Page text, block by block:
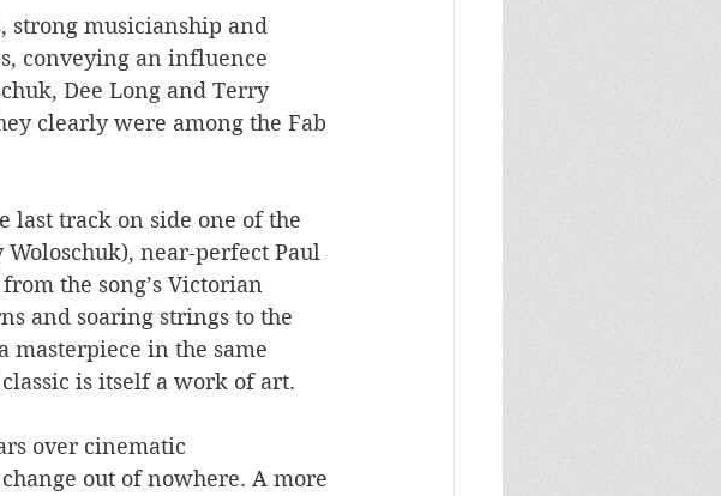
strong musicianship and
conveying an influence
Dee Long and Terry
clearly were among the Fab
last track on side one of the
Woloschuk), near-perfect Paul
the song’s Victorian
and soaring strings to the
masterpiece in the same
is itself a work of art.
over cinematic
out of nowhere. A more